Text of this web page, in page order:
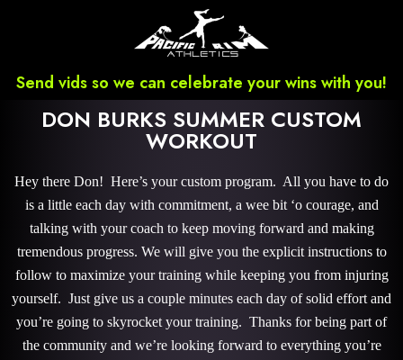
Send vids so we can celebrate your wins with you!
DON BURKS SUMMER CUSTOM
WORKOUT
Hey there Don! Here’s your custom program. All you have to do
is a little each day with commitment, a wee bit ‘o courage, and
talking with your coach to keep moving forward and making
tremendous progress. We will give you the explicit instructions to
follow to maximize your training while keeping you from injuring
yourself. Just give us a couple minutes each day of solid effort and
you’re going to skyrocket your training. Thanks for being part of
the community and we’re looking forward to everything you’re